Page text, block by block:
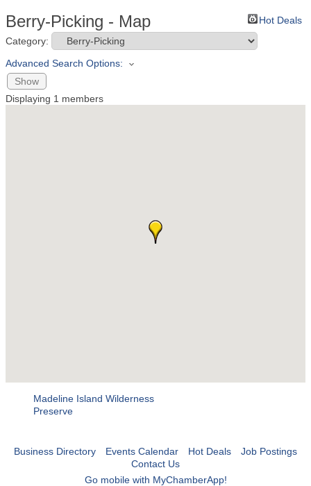
Berry-Picking - Map
Hot Deals
Category:
Advanced Search Options:
Show
Displaying 1 members
Madeline Island Wilderness
Preserve
Business Directory Events Calendar Hot Deals
Job Postings
Contact Us
Go mobile with MyChamberApp!